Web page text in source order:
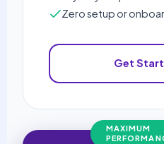
Zero setup or
Get
MAXIMUM